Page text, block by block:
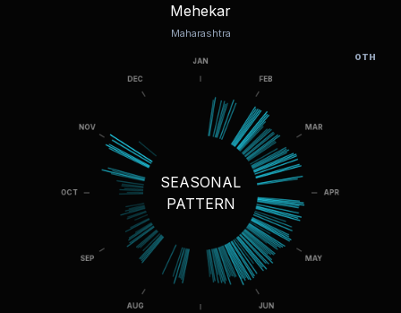
Mehekar
Maharashtra
SEASONAL
PATTERN
OTH